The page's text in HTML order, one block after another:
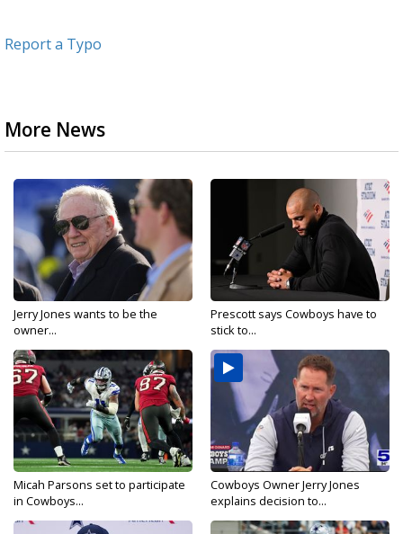
Report a Typo
More News
Jerry Jones wants to be the
owner...
Prescott says Cowboys have to
stick to...
Micah Parsons set to participate
in Cowboys...
Cowboys Owner Jerry Jones
explains decision to...